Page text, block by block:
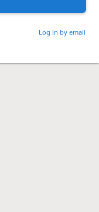
Log in by email